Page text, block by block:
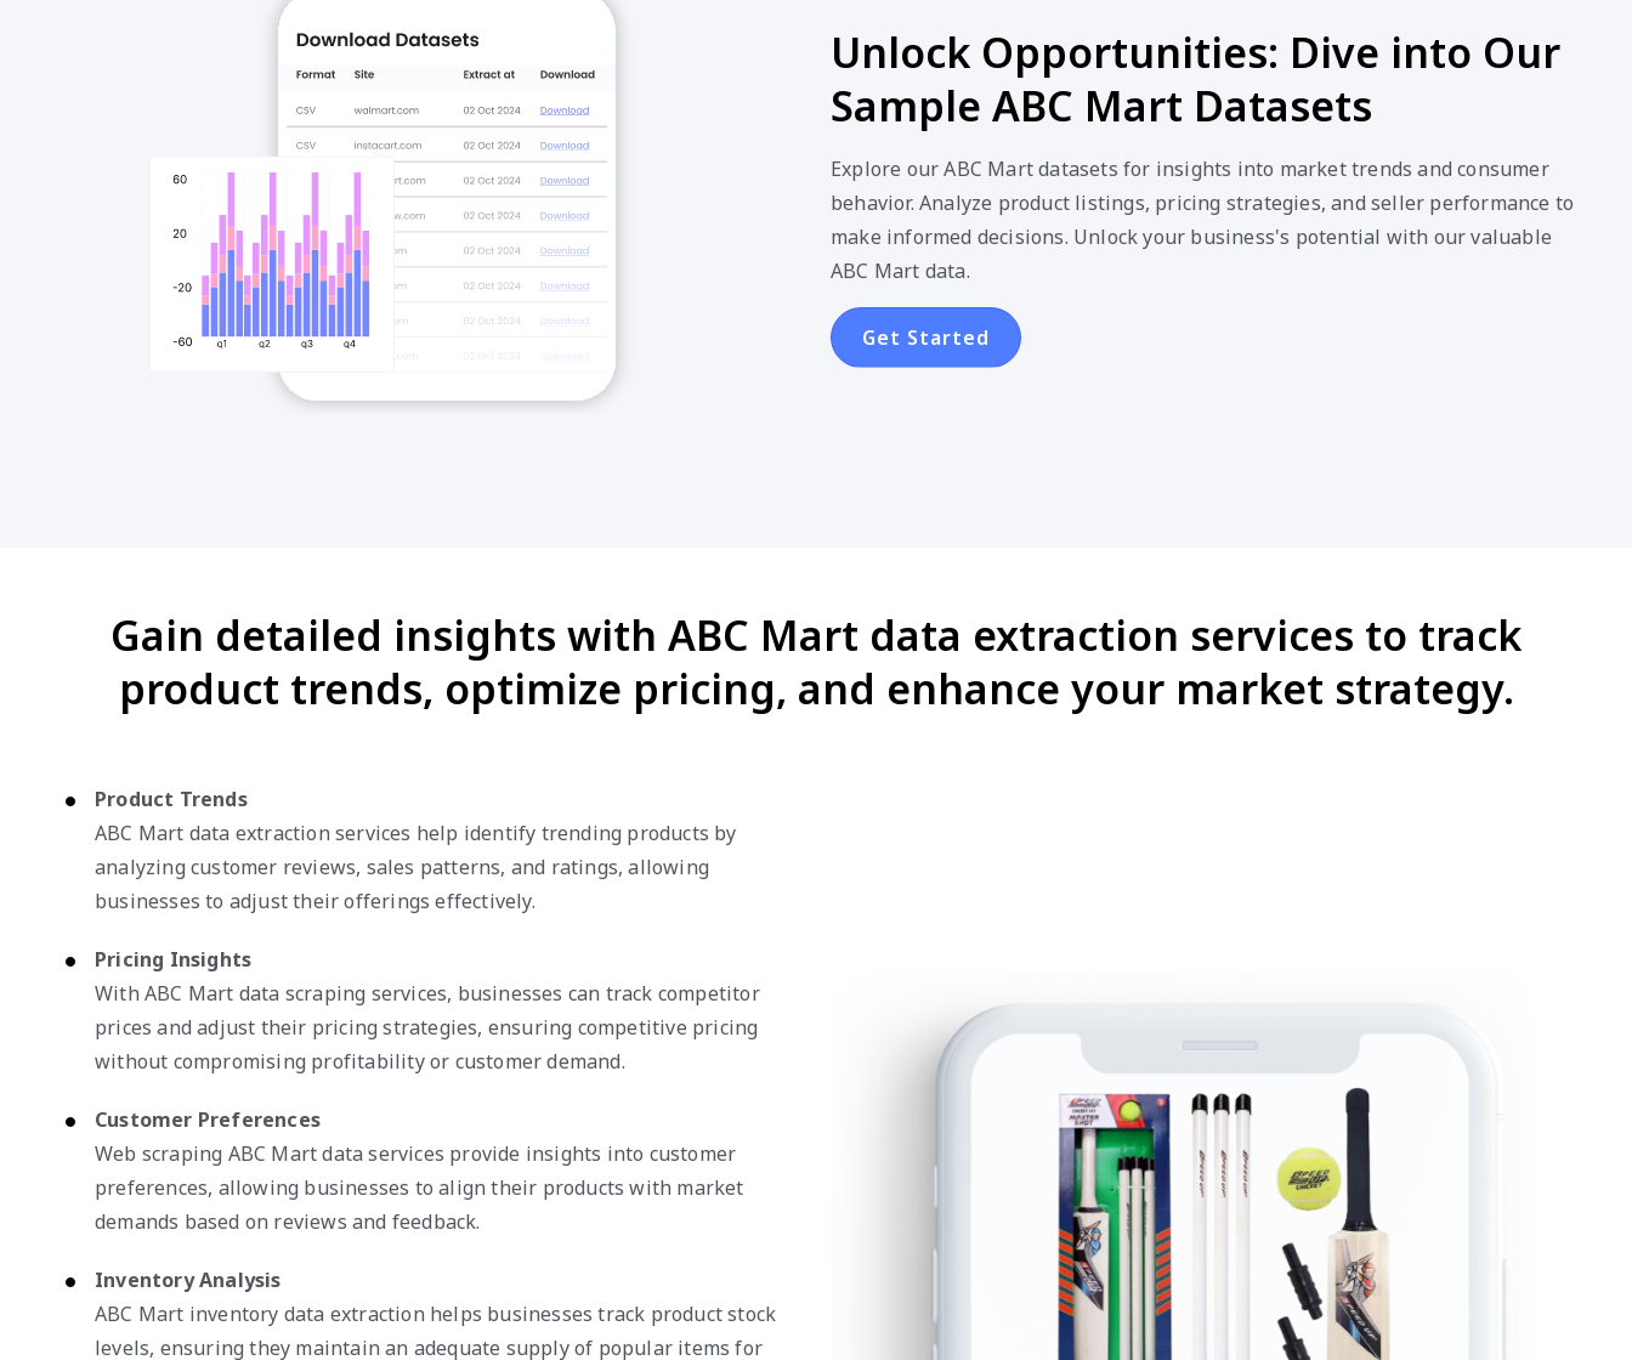
Unlock Opportunities: Dive into Our
Sample ABC Mart Datasets
Explore our ABC Mart datasets for insights into market trends and consumer
behavior. Analyze product listings, pricing strategies, and seller performance to
make informed decisions. Unlock your business's potential with our valuable
ABC Mart data.
Get Started
Gain detailed insights with ABC Mart data extraction services to track
product trends, optimize pricing, and enhance your market strategy.
Product Trends
ABC Mart data extraction services help identify trending products by
analyzing customer reviews, sales patterns, and ratings, allowing
businesses to adjust their offerings effectively.
Pricing Insights
With ABC Mart data scraping services, businesses can track competitor
prices and adjust their pricing strategies, ensuring competitive pricing
without compromising profitability or customer demand.
Customer Preferences
Web scraping ABC Mart data services provide insights into customer
preferences, allowing businesses to align their products with market
demands based on reviews and feedback.
Inventory Analysis
ABC Mart inventory data extraction helps businesses track product stock
levels, ensuring they maintain an adequate supply of popular items for